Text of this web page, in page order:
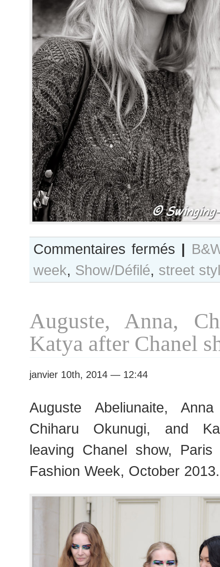
Commentaires fermés sur
B&W
Day
#153
RtW
Fashion
|
week, Show/Défilé, street
Auguste, Anna,
Katya after Chanel
janvier 10th, 2014 — 12:44
Auguste Abeliunaite,
Chiharu Okunugi, and
leaving Chanel show,
Fashion Week, October 2013.